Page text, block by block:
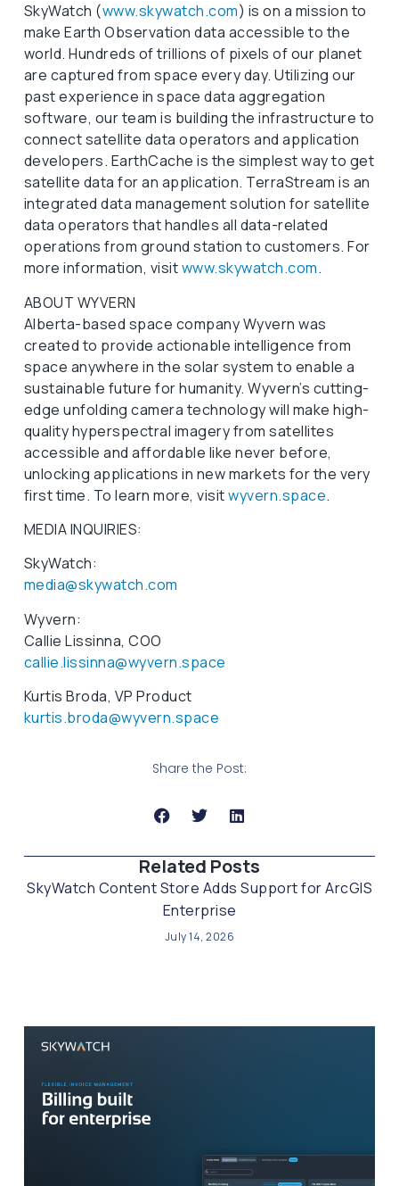
SkyWatch (www.skywatch.com) is on a mission to
make Earth Observation data accessible to the
world. Hundreds of trillions of pixels of our planet
are captured from space every day. Utilizing our
past experience in space data aggregation
software, our team is building the infrastructure to
connect satellite data operators and application
developers. EarthCache is the simplest way to get
satellite data for an application. TerraStream is an
integrated data management solution for satellite
data operators that handles all data-related
operations from ground station to customers. For
more information, visitwww.skywatch.com.
ABOUT WYVERN
Alberta-based space company Wyvern was
created to provide actionable intelligence from
space anywhere in the solar system to enable a
sustainable future for humanity. Wyvern’s cutting-
edge unfolding camera technology will make high-
quality hyperspectral imagery from satellites
accessible and affordable like never before,
unlocking applications in new markets for the very
first time. To learn more, visitwyvern.space.
MEDIA INQUIRIES:
SkyWatch:
media@skywatch.com
Wyvern:
Callie Lissinna, COO
callie.lissinna@wyvern.space
Kurtis Broda, VP Product
kurtis.broda@wyvern.space
Share the Post:
Related Posts​
SkyWatch Content Store Adds Support for ArcGIS
Enterprise
July 14, 2026